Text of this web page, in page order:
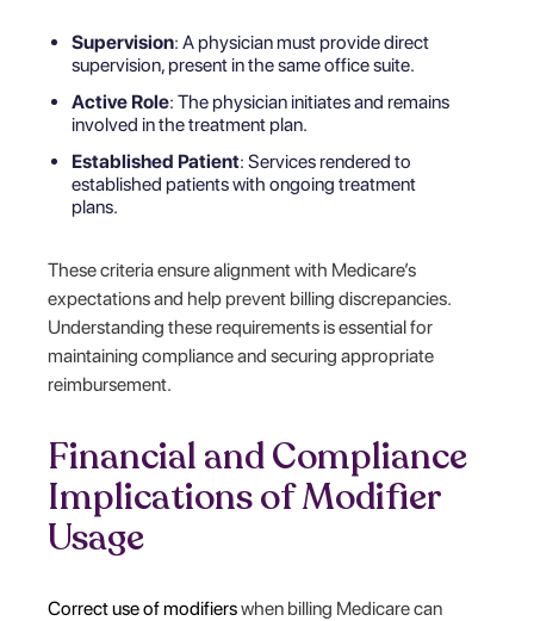
Supervision: A physician must provide direct
supervision, present in the same office suite.
Active Role: The physician initiates and remains
involved in the treatment plan.
Established Patient: Services rendered to
established patients with ongoing treatment
plans.
These criteria ensure alignment with Medicare’s
expectations and help prevent billing discrepancies.
Understanding these requirements is essential for
maintaining compliance and securing appropriate
reimbursement.
Financial and Compliance
Implications of Modifier
Usage
Correct use of modifierswhen billing Medicare can